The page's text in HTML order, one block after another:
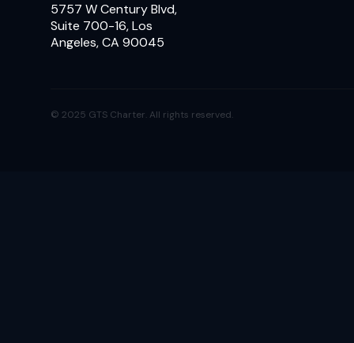
5757 W Century Blvd,
Suite 700-16, Los
Angeles, CA 90045
© 2025 GTS Charter. All rights reserved.